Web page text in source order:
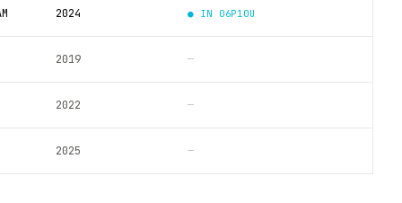
2024 ● IN 06P10U
2019 —
2022 —
2025 —